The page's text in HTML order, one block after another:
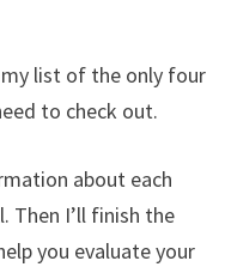
my list of the only four
to check out.
about each
Then I’ll finish the
you evaluate your